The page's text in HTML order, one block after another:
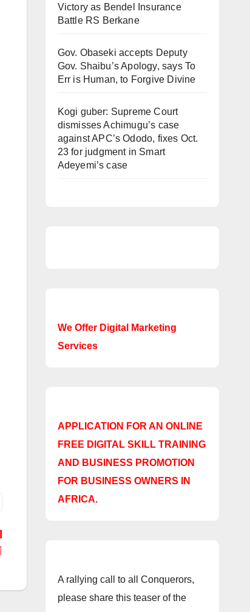
Victory as Bendel Insurance
Battle RS Berkane
Gov. Obaseki accepts Deputy
Gov. Shaibu’s Apology, says To
Err is Human, to Forgive Divine
Kogi guber: Supreme Court
dismisses Achimugu’s case
against APC’s Ododo, fixes Oct.
23 for judgment in Smart
Adeyemi’s case
We Offer Digital Marketing
Services
APPLICATION FOR AN ONLINE
FREE DIGITAL SKILL TRAINING
AND BUSINESS PROMOTION
FOR BUSINESS OWNERS IN
AFRICA.
A rallying call to all Conquerors,
please share this teaser of the